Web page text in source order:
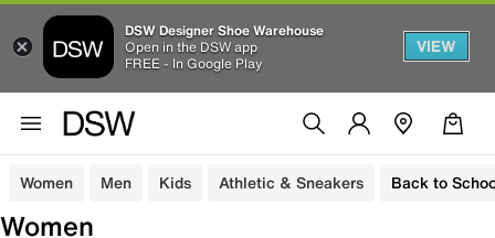
DSW Designer Shoe Warehouse
Open in the DSW app
FREE - In Google Play
VIEW
Women Men Kids Athletic & Sneakers Back to
Women